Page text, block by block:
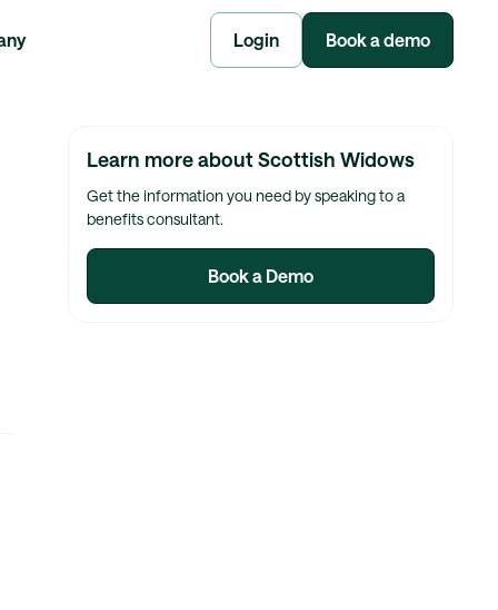
Login Book a demo
Learn more about Scottish Widows
Get the information you need by speaking to a
benefits consultant.
Book a Demo